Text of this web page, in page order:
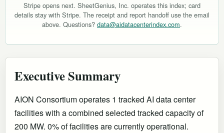
Stripe opens next. SheetGenius, Inc. operates this index; card
details stay with Stripe. The receipt and report handoff use the email
above. Questions? data@aidatacenterindex.com.
Executive Summary
AION Consortium operates 1 tracked AI data center
facilities with a combined selected tracked capacity of
200 MW. 0% of facilities are currently operational.